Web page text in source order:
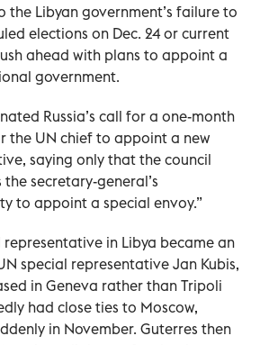
the Libyan government’s failure to
elections on Dec. 24 or current
ahead with plans to appoint a
government.
Russia’s call for a one-month
the UN chief to appoint a new
saying only that the council
the secretary-general’s
to appoint a special envoy.”
representative in Libya became an
special representative Jan Kubis,
in Geneva rather than Tripoli
had close ties to Moscow,
in November. Guterres then